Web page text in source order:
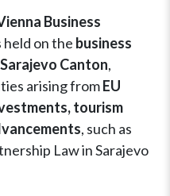
Business
held on the business
Canton,
arising fromEU
tourism
, such as
Law in Sarajevo